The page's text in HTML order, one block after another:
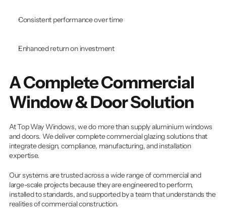
Consistent performance over time
Enhanced return on investment
A Complete Commercial
Window & Door Solution
At Top Way Windows, we do more than supply aluminium windows
and doors. We deliver complete commercial glazing solutions that
integrate design, compliance, manufacturing, and installation
expertise.
Our systems are trusted across a wide range of commercial and
large-scale projects because they are engineered to perform,
installed to standards, and supported by a team that understands the
realities of commercial construction.